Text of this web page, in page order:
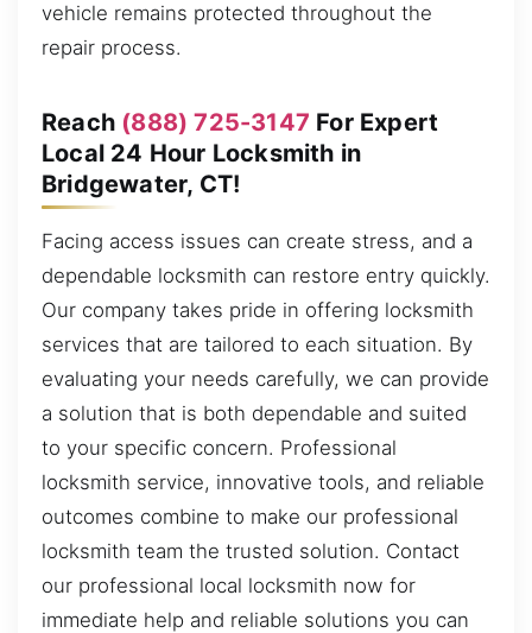
vehicle remains protected throughout the
repair process.
Reach (888) 725-3147 For Expert
Local 24 Hour Locksmith in
Bridgewater, CT!
Facing access issues can create stress, and a
dependable locksmith can restore entry quickly.
Our company takes pride in offering locksmith
services that are tailored to each situation. By
evaluating your needs carefully, we can provide
a solution that is both dependable and suited
to your specific concern. Professional
locksmith service, innovative tools, and reliable
outcomes combine to make our professional
locksmith team the trusted solution. Contact
our professional local locksmith now for
immediate help and reliable solutions you can